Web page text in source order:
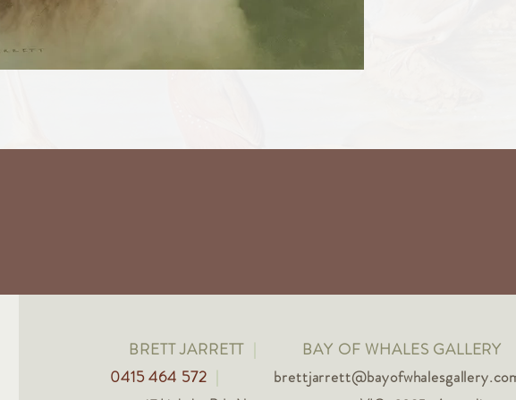
BRETT JARRETT |
BAY OF WHALES GALLERY
0415 464 572 |